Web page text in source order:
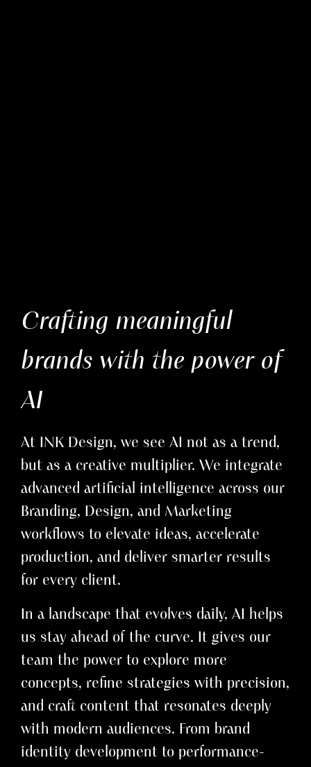
Crafting meaningful
brands with the power of
AI
At INK Design, we see AI not as a trend,
but as a creative multiplier. We integrate
advanced artificial intelligence across our
Branding, Design, and Marketing
workflows to elevate ideas, accelerate
production, and deliver smarter results
for every client.
In a landscape that evolves daily, AI helps
us stay ahead of the curve. It gives our
team the power to explore more
concepts, refine strategies with precision,
and craft content that resonates deeply
with modern audiences. From brand
identity development to performance-